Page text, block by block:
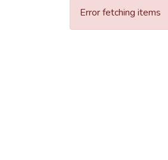
Error fetching items